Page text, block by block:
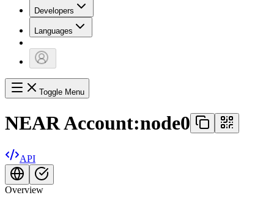
Developers
Languages
Toggle Menu
NEAR Account:node0
API
Overview